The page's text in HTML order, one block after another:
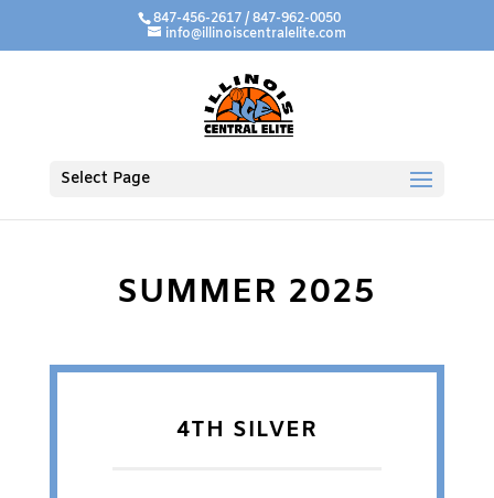
847-456-2617 / 847-962-0050
info@illinoiscentralelite.com
Select Page
SUMMER 2025
4TH SILVER